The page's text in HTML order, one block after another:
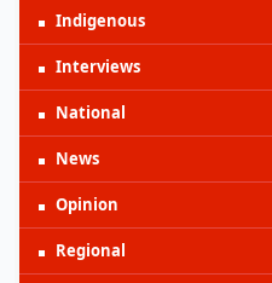
Indigenous
Interviews
National
News
Opinion
Regional